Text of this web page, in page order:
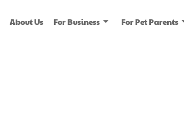
About Us For Business For Pet Parents